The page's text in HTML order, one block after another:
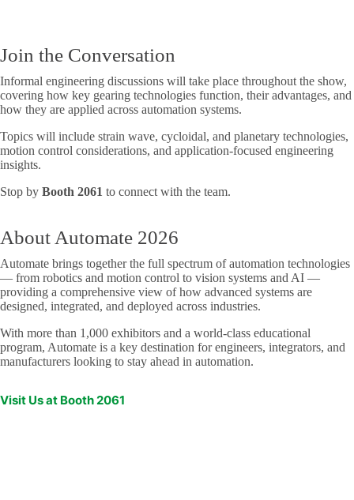
Join the Conversation
Informal engineering discussions will take place throughout the show,
covering how key gearing technologies function, their advantages, and
how they are applied across automation systems.
Topics will include strain wave, cycloidal, and planetary technologies,
motion control considerations, and application-focused engineering
insights.
Stop by Booth 2061 to connect with the team.
About Automate 2026
Automate brings together the full spectrum of automation technologies
— from robotics and motion control to vision systems and AI —
providing a comprehensive view of how advanced systems are
designed, integrated, and deployed across industries.
With more than 1,000 exhibitors and a world-class educational
program, Automate is a key destination for engineers, integrators, and
manufacturers looking to stay ahead in automation.
Visit Us at Booth 2061